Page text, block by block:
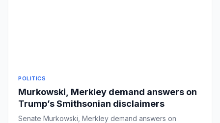
POLITICS
Murkowski, Merkley demand answers on
Trump’s Smithsonian disclaimers
Senate Murkowski, Merkley demand answers on